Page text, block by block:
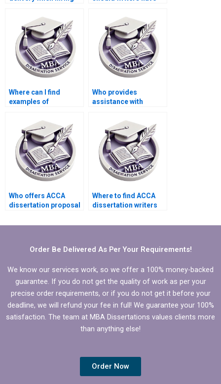
services?
dissertations?
Where can I find
examples of
dissertations?
Who provides
assistance with
in MBA dissertations?
Who offers ACCA
dissertation proposal
Where to find ACCA
dissertation writers
Order Be Delivered As Per Your Requirements!
We know our services work, so we offer a 100% money-backed
guarantee. If you do not get the quality of work as per your
precise order requirements, or if you do not get it before your
deadline, we will refund your fee in full! We guarantee your 100%
satisfaction. The team at MBA Dissertations values clients more
than anything else!
Order Now